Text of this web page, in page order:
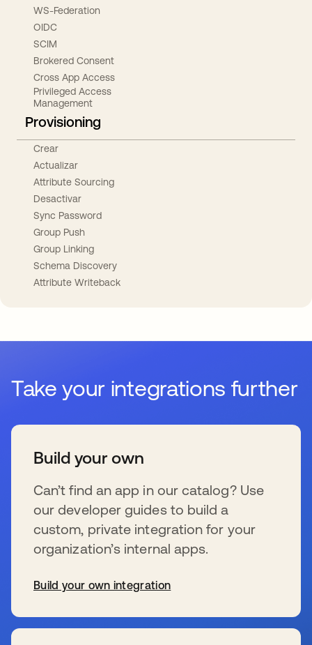
WS-Federation
OIDC
SCIM
Brokered Consent
Cross App Access
Privileged Access
Management
Provisioning
Crear
Actualizar
Attribute Sourcing
Desactivar
Sync Password
Group Push
Group Linking
Schema Discovery
Attribute Writeback
Take your integrations further
Build your own
Can’t find an app in our catalog? Use
our developer guides to build a
custom, private integration for your
organization’s internal apps.
Build your own integration